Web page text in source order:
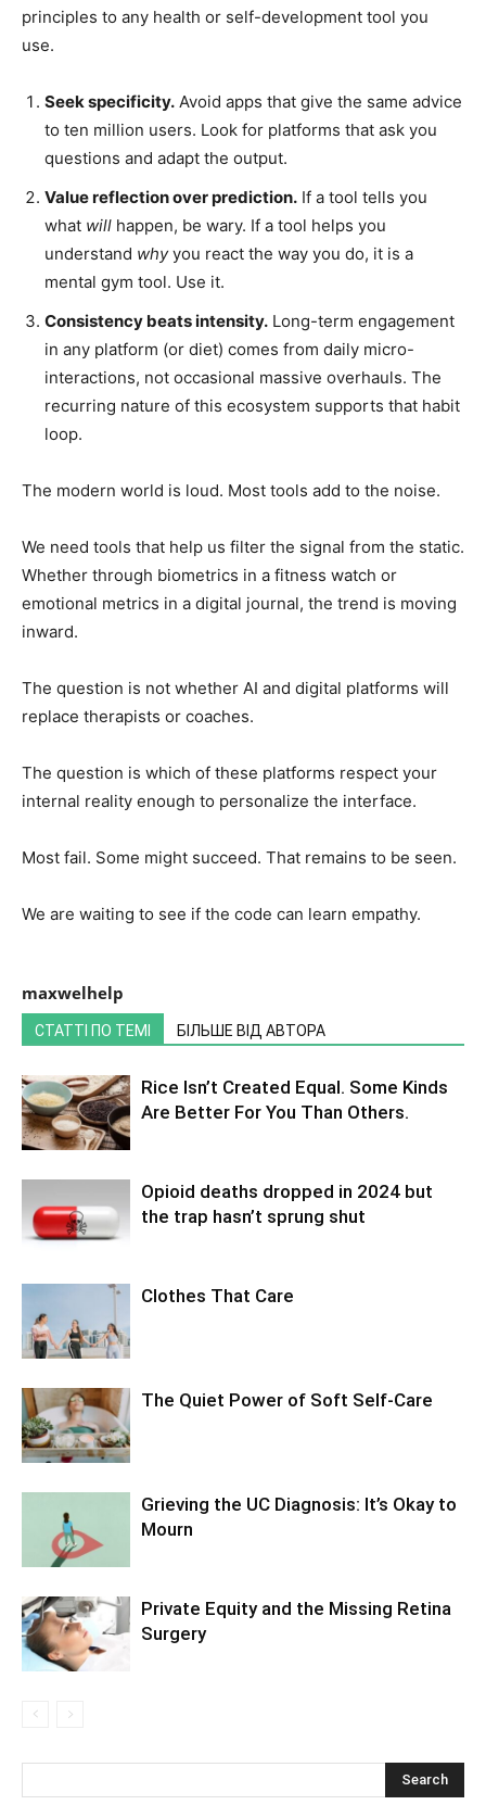
principles to any health or self-development tool you
use.
Seek specificity. Avoid apps that give the same advice
to ten million users. Look for platforms that ask you
questions and adapt the output.
Value reflection over prediction. If a tool tells you
what will happen, be wary. If a tool helps you
understand whyyou react the way you do, it is a
mental gym tool. Use it.
Consistency beats intensity. Long-term engagement
in any platform (or diet) comes from daily micro-
interactions, not occasional massive overhauls. The
recurring nature of this ecosystem supports that habit
loop.
The modern world is loud. Most tools add to the noise.
We need tools that help us filter the signal from the static.
Whether through biometrics in a fitness watch or
emotional metrics in a digital journal, the trend is moving
inward.
The question is not whether AI and digital platforms will
replace therapists or coaches.
The question is which of these platforms respect your
internal reality enough to personalize the interface.
Most fail. Some might succeed. That remains to be seen.
We are waiting to see if the code can learn empathy.
maxwelhelp
СТАТТІ ПО ТЕМІ БІЛЬШЕ ВІД АВТОРА
Rice Isn’t Created Equal. Some Kinds
Are Better For You Than Others.
Opioid deaths dropped in 2024 but
the trap hasn’t sprung shut
Clothes That Care
The Quiet Power of Soft Self-Care
Grieving the UC Diagnosis: It’s Okay to
Mourn
Private Equity and the Missing Retina
Surgery